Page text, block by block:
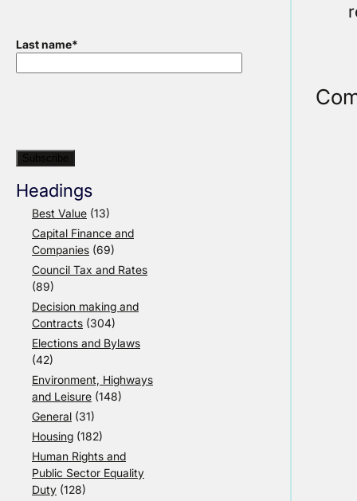
Last name*
Headings
Best Value (13)
Capital Finance and
Companies (69)
Council Tax and Rates
(89)
Decision making and
Contracts (304)
Elections and Bylaws
(42)
Environment, Highways
and Leisure (148)
General (31)
Housing (182)
Human Rights and
Public Sector Equality
Duty (128)